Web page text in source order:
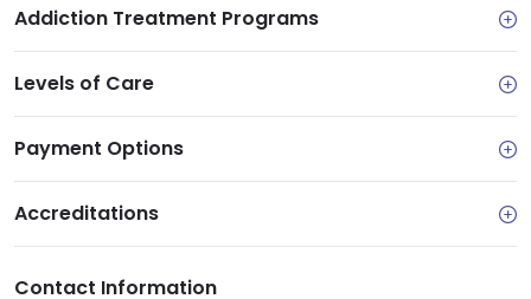
Addiction Treatment Programs
Levels of Care
Payment Options
Accreditations
Contact Information